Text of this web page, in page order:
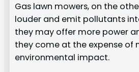
Gas lawn mowers, on the
louder and emit pollutants
they may offer more power
they come at the expense of
environmental impact.